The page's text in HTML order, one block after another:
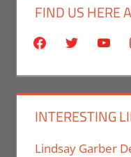
FIND US HERE
facebooktwitter
INTERESTING
Lindsay Garber